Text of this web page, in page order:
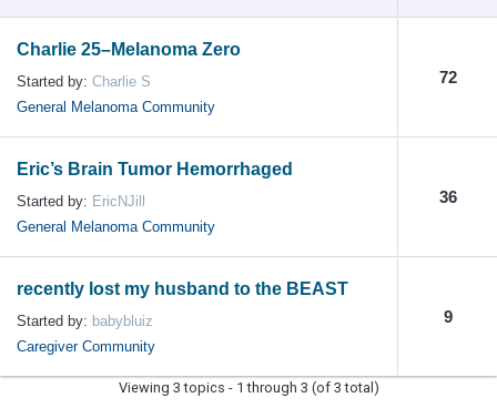
Charlie 25–Melanoma Zero
Started by: Charlie S
General Melanoma Community
72
Eric’s Brain Tumor Hemorrhaged
Started by: EricNJill
General Melanoma Community
36
recently lost my husband to the BEAST
Started by: babybluiz
Caregiver Community
9
Viewing 3 topics - 1 through 3 (of 3 total)